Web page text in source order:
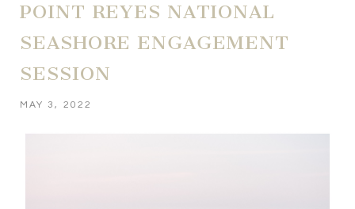
POINT REYES NATIONAL
SEASHORE ENGAGEMENT
SESSION
MAY 3, 2022